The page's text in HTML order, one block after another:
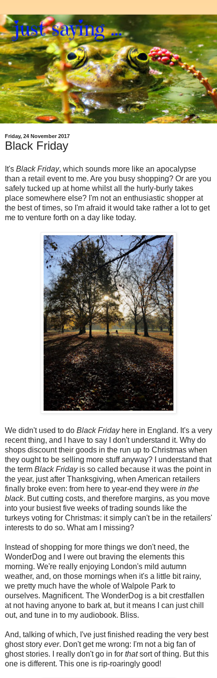
Friday, 24 November 2017
Black Friday
It's Black Friday, which sounds more like an apocalypse
than a retail event to me. Are you busy shopping? Or are you
safely tucked up at home whilst all the hurly-burly takes
place somewhere else? I'm not an enthusiastic shopper at
the best of times, so I'm afraid it would take rather a lot to get
me to venture forth on a day like today.
We didn't used to do Black Fridayhere in England. It's a very
recent thing, and I have to say I don't understand it. Why do
shops discount their goods in the run up to Christmas when
they ought to be selling more stuff anyway? I understand that
the term Black Fridayis so called because it was the point in
the year, just after Thanksgiving, when American retailers
finally broke even: from here to year-end they were in the
black. But cutting costs, and therefore margins, as you move
into your busiest five weeks of trading sounds like the
turkeys voting for Christmas: it simply can't be in the retailers'
interests to do so. What am I missing?
Instead of shopping for more things we don't need, the
WonderDog and I were out braving the elements this
morning. We're really enjoying London's mild autumn
weather, and, on those mornings when it's a little bit rainy,
we pretty much have the whole of Walpole Park to
ourselves. Magnificent. The WonderDog is a bit crestfallen
at not having anyone to bark at, but it means I can just chill
out, and tune in to my audiobook. Bliss.
And, talking of which, I've just finished reading the very best
ghost story ever. Don't get me wrong: I'm not a big fan of
ghost stories. I really don't go in for thatsort of thing. But this
one is different. This one is rip-roaringly good!